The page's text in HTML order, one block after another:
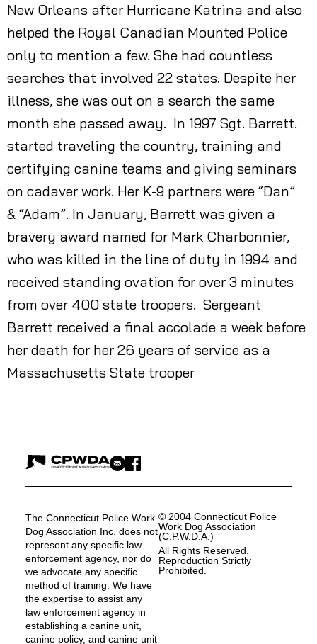
New Orleans after Hurricane Katrina and also
helped the Royal Canadian Mounted Police
only to mention a few. She had countless
searches that involved 22 states. Despite her
illness, she was out on a search the same
month she passed away. In 1997 Sgt. Barrett.
started traveling the country, training and
certifying canine teams and giving seminars
on cadaver work. Her K-9 partners were “Dan”
& “Adam”. In January, Barrett was given a
bravery award named for Mark Charbonnier,
who was killed in the line of duty in 1994 and
received standing ovation for over 3 minutes
from over 400 state troopers. Sergeant
Barrett received a final accolade a week before
her death for her 26 years of service as a
Massachusetts State trooper
The Connecticut Police Work
Dog Association Inc. does not
represent any specific law
enforcement agency, nor do
we advocate any specific
method of training. We have
the expertise to assist any
law enforcement agency in
establishing a canine unit,
canine policy, and canine unit
© 2004 Connecticut Police
Work Dog Association
(C.P.W.D.A.)
All Rights Reserved.
Reproduction Strictly
Prohibited.